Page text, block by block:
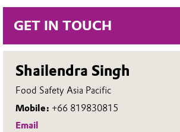
GET IN TOUCH
Shailendra Singh
Food Safety Asia Pacific
Mobile: +66 819830815
Email
processors streamline
delivery with SPECTRUM®
supports a more secure,
effective, and scalable